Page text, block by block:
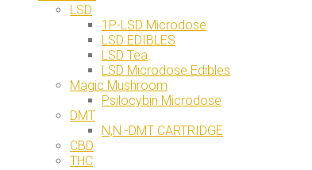
LSD
1P-LSD Microdose
LSD EDIBLES
LSD Tea
LSD Microdose Edibles
Magic Mushroom
Psilocybin Microdose
DMT
N,N -DMT CARTRIDGE
CBD
THC